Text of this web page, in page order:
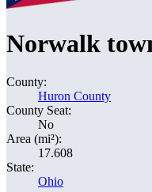
Norwalk
County:
Huron County
County Seat:
No
Area (mi²):
17.608
State:
Ohio